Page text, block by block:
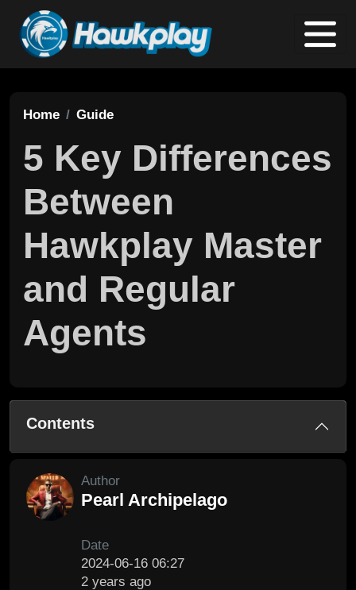
Home Guide
5 Key Differences
Between
Hawkplay Master
and Regular
Agents
Contents
Author
Pearl Archipelago
Date
2024-06-16 06:27
2 years ago